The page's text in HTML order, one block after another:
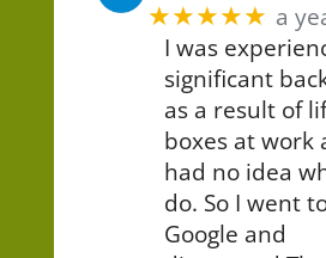
★★★★★ a
I was
significant
as a result of
boxes at work
had no idea
do. So I went
Google and